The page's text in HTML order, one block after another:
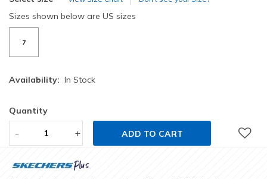
Sizes shown below are US sizes
7
Availability: In Stock
Quantity
- + ADD TO CART